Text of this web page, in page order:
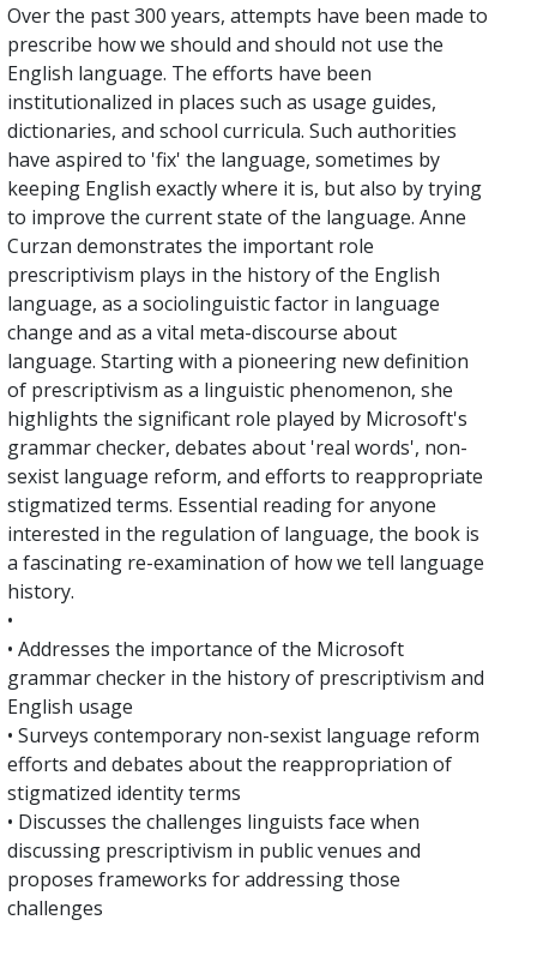
Over the past 300 years, attempts have been made to
prescribe how we should and should not use the
English language. The efforts have been
institutionalized in places such as usage guides,
dictionaries, and school curricula. Such authorities
have aspired to 'fix' the language, sometimes by
keeping English exactly where it is, but also by trying
to improve the current state of the language. Anne
Curzan demonstrates the important role
prescriptivism plays in the history of the English
language, as a sociolinguistic factor in language
change and as a vital meta-discourse about
language. Starting with a pioneering new definition
of prescriptivism as a linguistic phenomenon, she
highlights the significant role played by Microsoft's
grammar checker, debates about 'real words', non-
sexist language reform, and efforts to reappropriate
stigmatized terms. Essential reading for anyone
interested in the regulation of language, the book is
a fascinating re-examination of how we tell language
history.
•
• Addresses the importance of the Microsoft
grammar checker in the history of prescriptivism and
English usage
• Surveys contemporary non-sexist language reform
efforts and debates about the reappropriation of
stigmatized identity terms
• Discusses the challenges linguists face when
discussing prescriptivism in public venues and
proposes frameworks for addressing those
challenges